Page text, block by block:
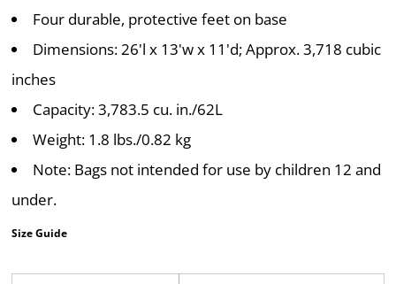
Four durable, protective feet on base
Dimensions: 26'l x 13'w x 11'd; Approx. 3,718 cubic
inches
Capacity: 3,783.5 cu. in./62L
Weight: 1.8 lbs./0.82 kg
Note: Bags not intended for use by children 12 and
under.
Size Guide